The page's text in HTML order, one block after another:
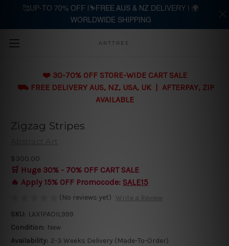
Skip to main content
ARTTREE
❤️ 30-70% OFF STORE-WIDE CART SALE
⛟ FREE DELIVERY AUS, NZ, USA, UK | AFTERPAY, ZIP
AVAILABLE
Zigzag Stripes
Abstract Art
$300.00
🛒 Huge 30% - 70% OFF CART SALE
🔥 Apply 15% OFF Promocode: SALE15
(No reviews yet) Write a Review
SKU: LAX1PAOIL999
Condition: New
Availability: 2-3 Weeks Delivery (Made-To-Order)
🥰UP-TO 70% OFF |⛷️FREE AUS & NZ DELIVERY | 🌍
WORLDWIDE SHIPPING